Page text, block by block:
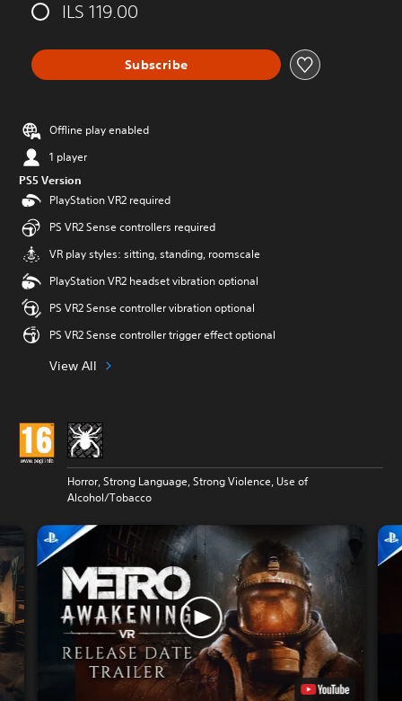
ILS 119.00
Subscribe
Offline play enabled
1 player
PS5 Version
PlayStation VR2 required
PS VR2 Sense controllers required
VR play styles: sitting, standing, roomscale
PlayStation VR2 headset vibration optional
PS VR2 Sense controller vibration optional
PS VR2 Sense controller trigger effect optional
View All
Horror, Strong Language, Strong Violence, Use of
Alcohol/Tobacco